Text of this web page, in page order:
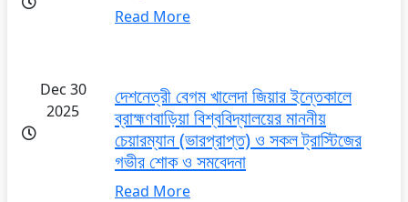
Read More
Dec 30
2025
দেশনেত্রী বেগম খালেদা জিয়ার ইন্তেকালে
ব্রাহ্মণবাড়িয়া বিশ্ববিদ্যালয়ের মাননীয়
চেয়ারম্যান (ভারপ্রাপ্ত) ও সকল ট্রাস্টিজের
গভীর শোক ও সমবেদনা
Read More